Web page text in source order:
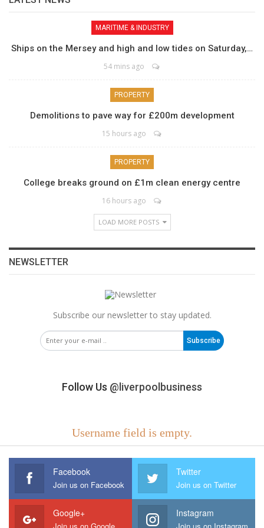
MARITIME & INDUSTRY
Ships on the Mersey and high and low tides on Saturday,…
54 mins ago
PROPERTY
Demolitions to pave way for £200m development
15 hours ago
PROPERTY
College breaks ground on £1m clean energy centre
16 hours ago
LOAD MORE POSTS
NEWSLETTER
Subscribe our newsletter to stay updated.
Subscribe
Follow Us @liverpoolbusiness
Username field is empty.
Facebook
Join us on Facebook
Twitter
Join us on Twitter
Google+ Instagram